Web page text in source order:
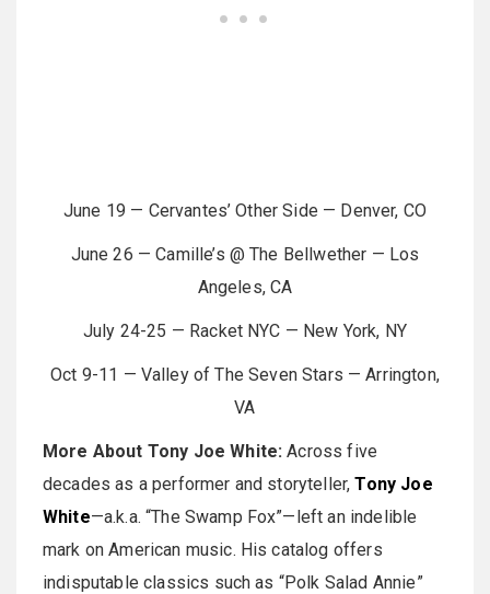
June 19 — Cervantes’ Other Side — Denver, CO
June 26 — Camille’s @ The Bellwether — Los
Angeles, CA
July 24-25 — Racket NYC — New York, NY
Oct 9-11 — Valley of The Seven Stars — Arrington,
VA
More About Tony Joe White: Across five
decades as a performer and storyteller,Tony Joe
White—a.k.a. “The Swamp Fox”—left an indelible
mark on American music. His catalog offers
indisputable classics such as “Polk Salad Annie”